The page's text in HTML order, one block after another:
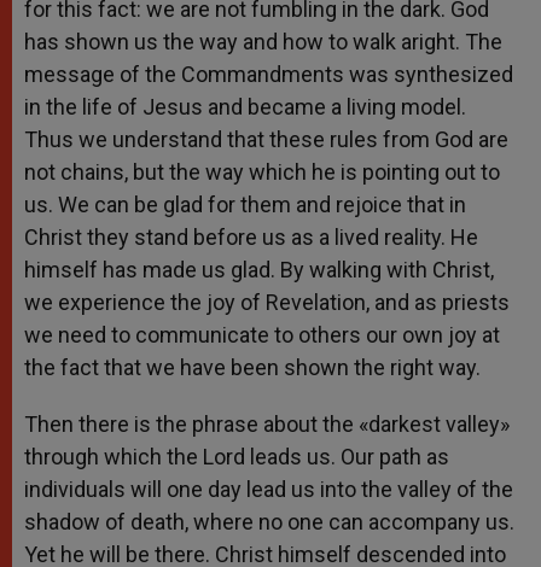
for this fact: we are not fumbling in the dark. God
has shown us the way and how to walk aright. The
message of the Commandments was synthesized
in the life of Jesus and became a living model.
Thus we understand that these rules from God are
not chains, but the way which he is pointing out to
us. We can be glad for them and rejoice that in
Christ they stand before us as a lived reality. He
himself has made us glad. By walking with Christ,
we experience the joy of Revelation, and as priests
we need to communicate to others our own joy at
the fact that we have been shown the right way.
Then there is the phrase about the «darkest valley»
through which the Lord leads us. Our path as
individuals will one day lead us into the valley of the
shadow of death, where no one can accompany us.
Yet he will be there. Christ himself descended into